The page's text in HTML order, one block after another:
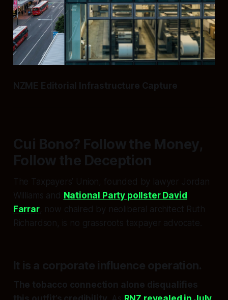
NZME Editorial Infrastructure Capture
Cui Bono? Follow the Money,
Follow the Deception
The Taxpayers’ Union, founded by lawyer Jordan
Williams and
National Party pollster David
Farrar, now chaired by neoliberal architect Ruth
Richardson, is no grassroots taxpayer advocate.
It is a corporate influence operation.
The tobacco connection alone disqualifies